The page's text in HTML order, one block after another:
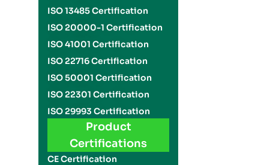
ISO 13485 Certification
ISO 20000-1 Certification
ISO 41001 Certification
ISO 22716 Certification
ISO 50001 Certification
ISO 22301 Certification
ISO 29993 Certification
Product
Certifications
CE Certification